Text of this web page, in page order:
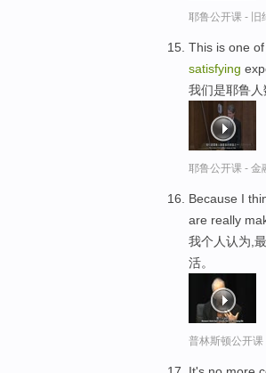
耶鲁公开课 - 旧
This is one
satisfying
我们是耶鲁
耶鲁公开课 - 金
Because I
are really
我个人认为,
活。
普林斯顿公开